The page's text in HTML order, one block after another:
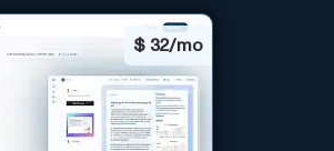
$ 32/mo